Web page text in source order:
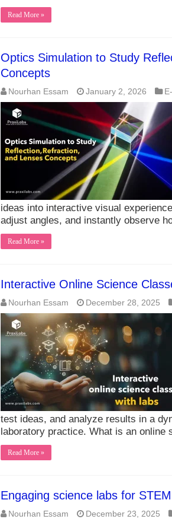
Read More »
Optics Simulation to Study
Concepts
Nourhan Essam January 2, 2026
ideas into interactive visual
adjust angles, and instantly observe
Read More »
Interactive Online Science
Nourhan Essam December 28, 2025
test ideas, and analyze results in a
laboratory practice. What is an online
Read More »
Engaging science labs for
Nourhan Essam December 23, 2025